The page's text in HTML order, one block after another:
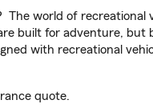
The world of recreational
built for adventure, but
with recreational
quote.